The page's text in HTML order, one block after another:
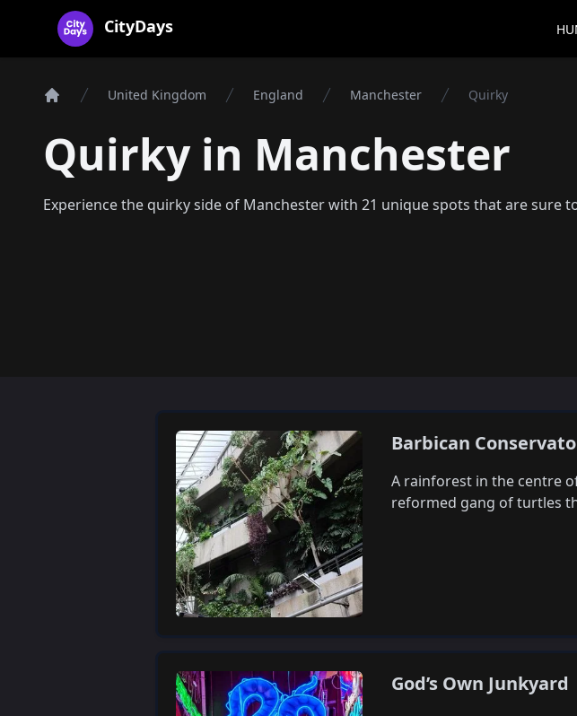
CityDays Logo
CityDays
United Kingdom England Manchester Quirky
Quirky in Manchester
Experience the quirky side of Manchester with 21 unique spots that are sure
Barbican
A rainforest in the centre
reformed gang of turtles
God’s Own Junkyard